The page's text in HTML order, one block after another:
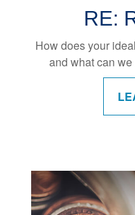
RE:
How does your
and what can